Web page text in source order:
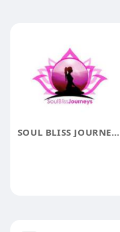
SOUL BLISS JOURNEYS